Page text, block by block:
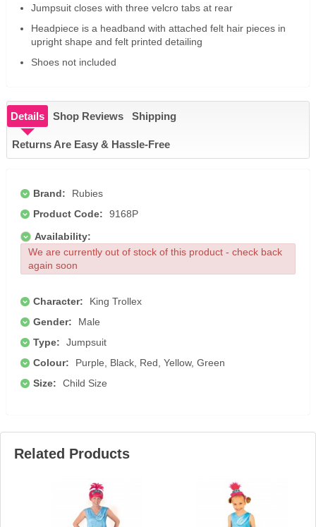
Jumpsuit closes with three velcro tabs at rear
Headpiece is a headband with attached felt hair pieces in
upright shape and felt printed detailing
Shoes not included
Details Shop Reviews Shipping
Returns Are Easy & Hassle-Free
Brand:
Rubies
Product Code:
9168P
Availability:
We are currently out of stock of this product - check back
again soon
Character:
King Trollex
Gender:
Male
Type:
Jumpsuit
Colour:
Purple, Black, Red, Yellow, Green
Size:
Child Size
Related Products